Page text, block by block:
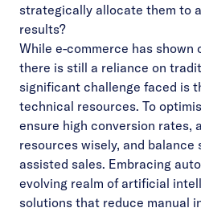
strategically allocate them to
results?
While e-commerce has
there is still a reliance on
significant challenge faced is
technical resources. To
ensure high conversion rates,
resources wisely, and balance
assisted sales. Embracing
evolving realm of artificial
solutions that reduce manual